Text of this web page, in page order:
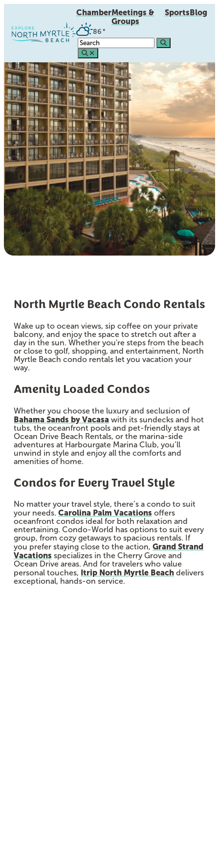
ChamberMeetings &
Groups
SportsBlog
86 °
North Myrtle Beach Condo Rentals
Wake up to ocean views, sip coffee on your private
balcony, and enjoy the space to stretch out after a
day in the sun. Whether you're steps from the beach
or close to golf, shopping, and entertainment, North
Myrtle Beach condo rentals let you vacation your
way.
Amenity Loaded Condos
Whether you choose the luxury and seclusion of
Bahama Sands by Vacasa with its sundecks and hot
tubs, the oceanfront pools and pet-friendly stays at
Ocean Drive Beach Rentals, or the marina-side
adventures at Harbourgate Marina Club, you’ll
unwind in style and enjoy all the comforts and
amenities of home.
Condos for Every Travel Style
No matter your travel style, there’s a condo to suit
your needs. Carolina Palm Vacations offers
oceanfront condos ideal for both relaxation and
entertaining. Condo-World has options to suit every
group, from cozy getaways to spacious rentals. If
you prefer staying close to the action, Grand Strand
Vacations specializes in the Cherry Grove and
Ocean Drive areas. And for travelers who value
personal touches, Itrip North Myrtle Beach delivers
exceptional, hands-on service.